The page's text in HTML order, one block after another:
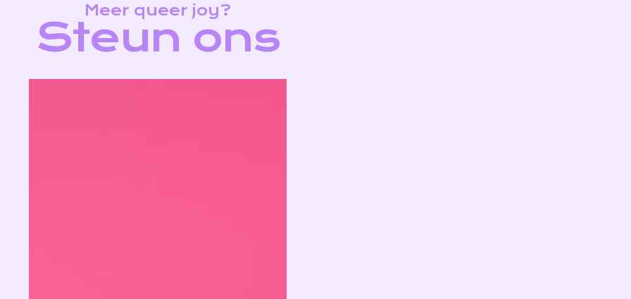
Meer queer joy?
Steun ons